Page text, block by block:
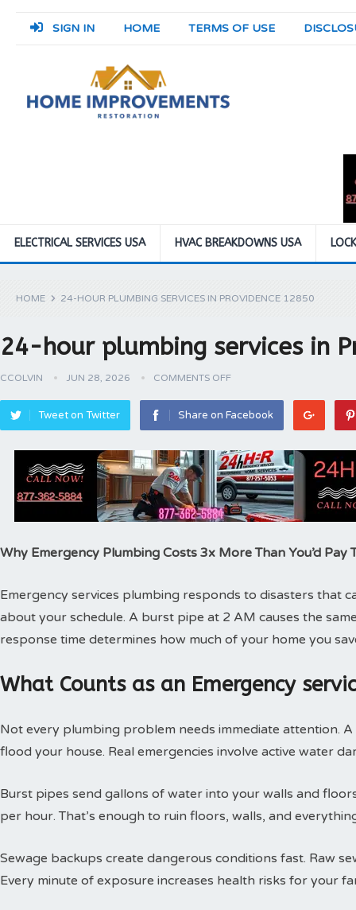
SIGN IN HOME TERMS OF USE
ELECTRICAL SERVICES USA HVAC BREAKDOWNS USA
HOME 24-HOUR PLUMBING SERVICES IN PROVIDENCE 12850
24-hour plumbing services in
CCOLVIN JUN 28, 2026 COMMENTS OFF
Tweet on Twitter Share on Facebook
Why Emergency Plumbing Costs 3x More Than You’d Pay
Emergency services plumbing responds to disasters that
about your schedule. A burst pipe at 2 AM causes the
response time determines how much of your home you
What Counts as an Emergency
Not every plumbing problem needs immediate attention.
flood your house. Real emergencies involve active water
Burst pipes send gallons of water into your walls and
per hour. That’s enough to ruin floors, walls, and
Sewage backups create dangerous conditions fast. Raw
Every minute of exposure increases health risks for your